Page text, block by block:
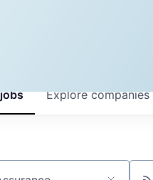
jobs Explorecompanies